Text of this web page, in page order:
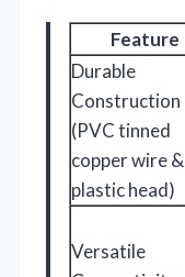
Feature
Durable
Construction
(PVC tinned
copper wire &
plastic head)
Versatile